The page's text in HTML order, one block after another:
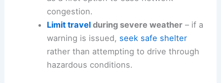
congestion.
Limit travelduring severe weather– if a
warning is issued, seek safe shelter
rather than attempting to drive through
hazardous conditions.